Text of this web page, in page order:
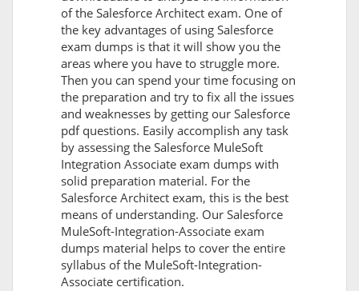
of the Salesforce Architect exam. One of
the key advantages of using Salesforce
exam dumps is that it will show you the
areas where you have to struggle more.
Then you can spend your time focusing on
the preparation and try to fix all the issues
and weaknesses by getting our Salesforce
pdf questions. Easily accomplish any task
by assessing the Salesforce MuleSoft
Integration Associate exam dumps with
solid preparation material. For the
Salesforce Architect exam, this is the best
means of understanding. Our Salesforce
MuleSoft-Integration-Associate exam
dumps material helps to cover the entire
syllabus of the MuleSoft-Integration-
Associate certification.